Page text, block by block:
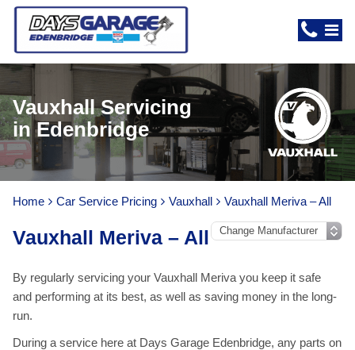
Vauxhall Servicing
in Edenbridge
Home Car Service Pricing Vauxhall Vauxhall Meriva – All
Vauxhall Meriva – All
By regularly servicing your Vauxhall Meriva you keep it safe
and performing at its best, as well as saving money in the long-
run.
During a service here at Days Garage Edenbridge, any parts on